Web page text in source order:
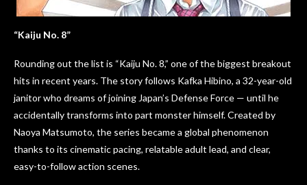
“Kaiju No. 8”
Rounding out the list is “Kaiju No. 8,” one of the biggest breakout
hits in recent years. The story follows Kafka Hibino, a 32-year-old
janitor who dreams of joining Japan’s Defense Force — until he
accidentally transforms into part monster himself. Created by
Naoya Matsumoto, the series became a global phenomenon
thanks to its cinematic pacing, relatable adult lead, and clear,
easy-to-follow action scenes.